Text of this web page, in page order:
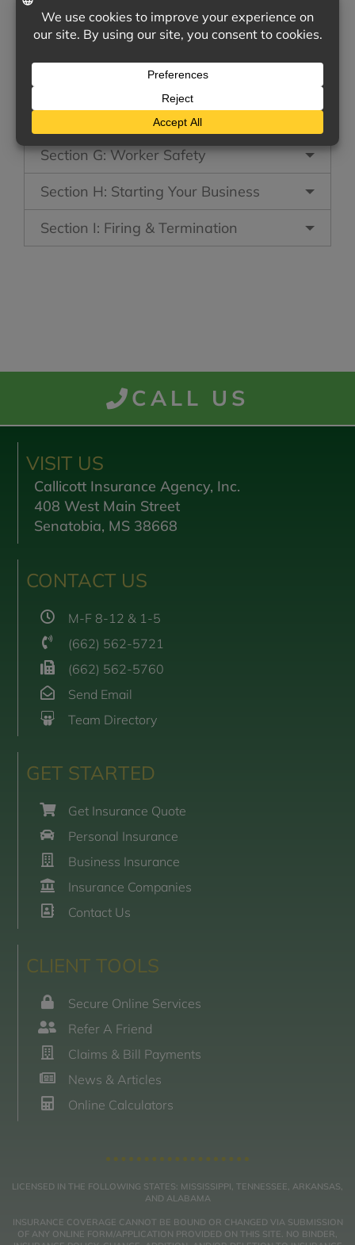
Section C: Recruiting & Hiring
Section D: Vehicles & Equipment
Section E: Employee Management
Section F: Marketing
Section G: Worker Safety
Section H: Starting Your Business
Section I: Firing & Termination
CALL US
VISIT US
Callicott Insurance Agency, Inc.
408 West Main Street
Senatobia, MS 38668
CONTACT US
M-F 8-12 & 1-5
(662) 562-5721
(662) 562-5760
Send Email
Team Directory
GET STARTED
Get Insurance Quote
Personal Insurance
Business Insurance
Insurance Companies
Contact Us
CLIENT TOOLS
Secure Online Services
Refer A Friend
Claims & Bill Payments
News & Articles
Online Calculators
LICENSED IN THE FOLLOWING STATES: MISSISSIPPI, TENNESSEE, ARKANSAS,
AND ALABAMA
INSURANCE COVERAGE CANNOT BE BOUND OR CHANGED VIA SUBMISSION
OF ANY ONLINE FORM/APPLICATION PROVIDED ON THIS SITE. NO BINDER,